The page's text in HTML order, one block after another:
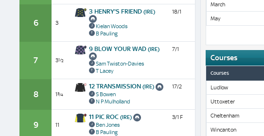
March
May
Courses
Courses
Ludlow
Uttoxeter
Cheltenham
Wincanton
6 3
3 HENRY'S FRIEND (IRE)
Kielan Woods
B Pauling
18/1
7 3½
9 BLOW YOUR WAD (IRE)
Sam Twiston-Davies
T Lacey
7/1
8 1¾
12 TRANSMISSION (IRE)
S Bowen
N P Mulholland
17/2
9 11
11 PIC ROC (IRE)
Ben Jones
B Pauling
3/1 F